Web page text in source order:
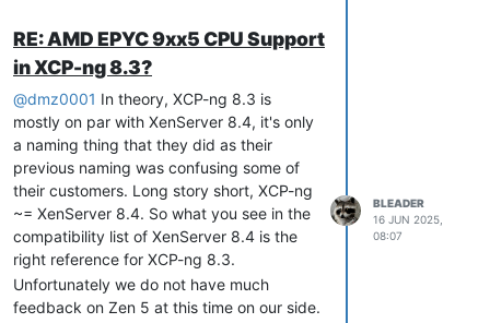
similar, and it should be fixed now.
What kind of guests were running on that
host? linux, windows, some BSD based?
If running windows guests please be sure
to have readthis blog postand ensure to
comply with the guidelines there.
From a quick look, I don't see anything
obvious. Follow Olivier's suggestion first, if
you still have issues after that, you can
share an additional report usingxen-
bugtool -y. But please be sure to update
your bios first, check your memory, and
then do that.
but if you went for a tight RAM value for
this VM, you could try to give it more RAM
to see if that could be related, as
everything has to fit in RAM at some point,
we may be using more at startup than
vmware…
Hope one of this can help
RE: AMD EPYC 9xx5 CPU Support
in XCP-ng 8.3?
@dmz0001 In theory, XCP-ng 8.3 is
mostly on par with XenServer 8.4, it's only
a naming thing that they did as their
previous naming was confusing some of
their customers. Long story short, XCP-ng
~= XenServer 8.4. So what you see in the
compatibility list of XenServer 8.4 is the
right reference for XCP-ng 8.3.
Unfortunately we do not have much
feedback on Zen 5 at this time on our side.
BLEADER
16 JUN 2025,
08:07